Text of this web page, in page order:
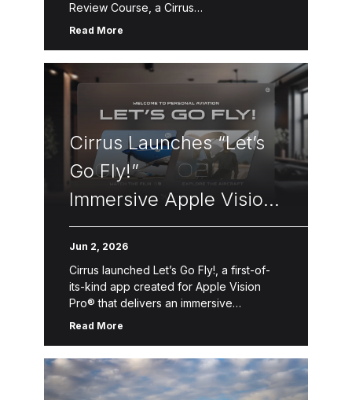
Review Course, a Cirrus
Approach™ module designed to promote
including the thousands of SR20, SR22,
and SR22T pilots worldwide regardless
of current aircraft ownership. The Annual
Flight Review consists of three segments
—online […]
Read More
Cirrus Launches “Let’s
Go Fly!”
Immersive Apple Vision
Pro Flight Experience
Jun 2, 2026
Cirrus launched Let’s Go Fly!, a first-of-
its-kind app created for Apple Vision
Pro® that delivers an immersive
introduction to Personal Aviation™—the
Read More